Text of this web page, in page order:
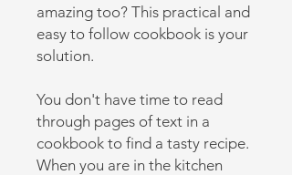
amazing too? This practical and
easy to follow cookbook is your
solution.
You don't have time to read
through pages of text in a
cookbook to find a tasty recipe.
When you are in the kitchen